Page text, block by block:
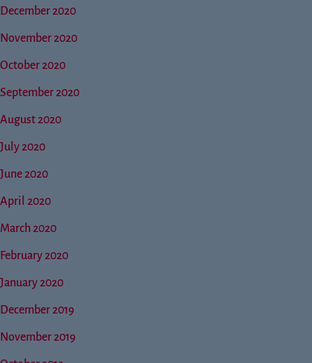
December 2020
November 2020
October 2020
September 2020
August 2020
July 2020
June 2020
April 2020
March 2020
February 2020
January 2020
December 2019
November 2019